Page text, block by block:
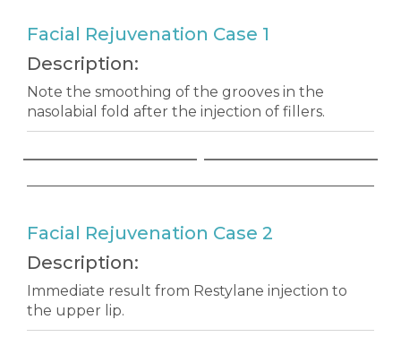
Facial Rejuvenation Case 1
Description:
Note the smoothing of the grooves in the
nasolabial fold after the injection of fillers.
Facial Rejuvenation Case 2
Description:
Immediate result from Restylane injection to
the upper lip.